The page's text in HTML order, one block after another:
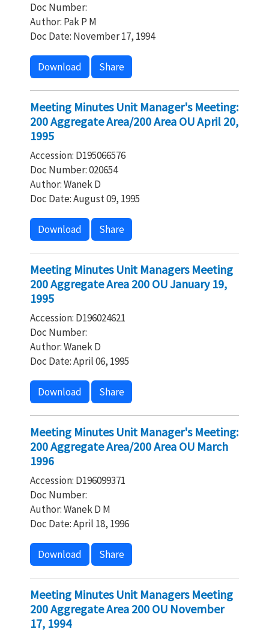
Doc Number:
Author: Pak P M
Doc Date: November 17, 1994
Download Share
Meeting Minutes Unit Manager's Meeting:
200 Aggregate Area/200 Area OU April 20,
1995
Accession: D195066576
Doc Number: 020654
Author: Wanek D
Doc Date: August 09, 1995
Download Share
Meeting Minutes Unit Managers Meeting
200 Aggregate Area 200 OU January 19,
1995
Accession: D196024621
Doc Number:
Author: Wanek D
Doc Date: April 06, 1995
Download Share
Meeting Minutes Unit Manager's Meeting:
200 Aggregate Area/200 Area OU March
1996
Accession: D196099371
Doc Number:
Author: Wanek D M
Doc Date: April 18, 1996
Download Share
Meeting Minutes Unit Managers Meeting
200 Aggregate Area 200 OU November
17, 1994